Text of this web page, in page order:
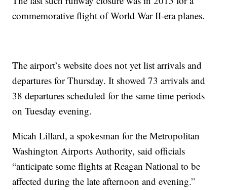
commemorative flight of World War II-era planes.
The airport’s website does not yet list arrivals and
departures for Thursday. It showed 73 arrivals and
38 departures scheduled for the same time periods
on Tuesday evening.
Micah Lillard, a spokesman for the Metropolitan
Washington Airports Authority, said officials
“anticipate some flights at Reagan National to be
affected during the late afternoon and evening.”